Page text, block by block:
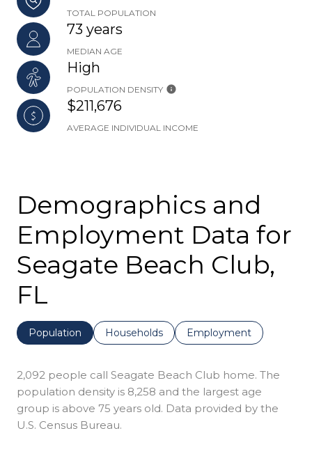
TOTAL POPULATION
73 years
MEDIAN AGE
High
POPULATION DENSITY
$211,676
AVERAGE INDIVIDUAL INCOME
Demographics and
Employment Data for
Seagate Beach Club,
FL
Population Households Employment
2,092 people call Seagate Beach Club home. The
population density is 8,258 and the largest age
group is above 75 years old. Data provided by the
U.S. Census Bureau.